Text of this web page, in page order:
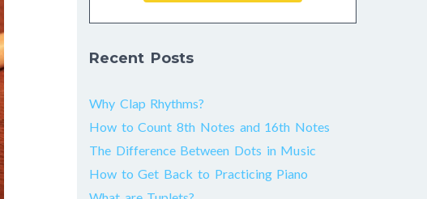
Recent Posts
Why Clap Rhythms?
How to Count 8th Notes and 16th Notes
The Difference Between Dots in Music
How to Get Back to Practicing Piano